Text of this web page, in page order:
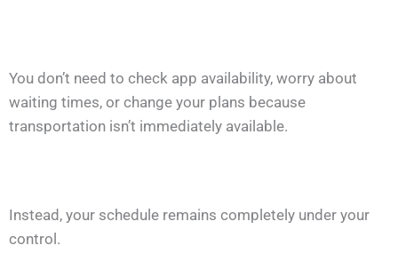
You don’t need to check app availability, worry about
waiting times, or change your plans because
transportation isn’t immediately available.
Instead, your schedule remains completely under your
control.